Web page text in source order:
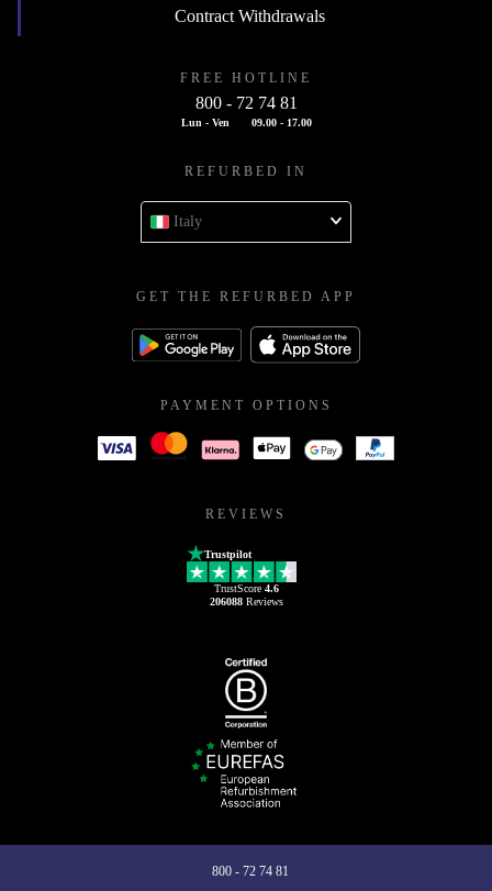
Contract Withdrawals
FREE HOTLINE
800 - 72 74 81
Lun - Ven 09.00 - 17.00
REFURBED IN
Italy
GET THE REFURBED APP
PAYMENT OPTIONS
REVIEWS
Trustpilot
TrustScore 4.6
206088Reviews
800 - 72 74 81